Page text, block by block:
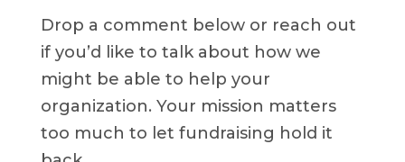
Drop a comment below or reach out
if you’d like to talk about how we
might be able to help your
organization. Your mission matters
too much to let fundraising hold it